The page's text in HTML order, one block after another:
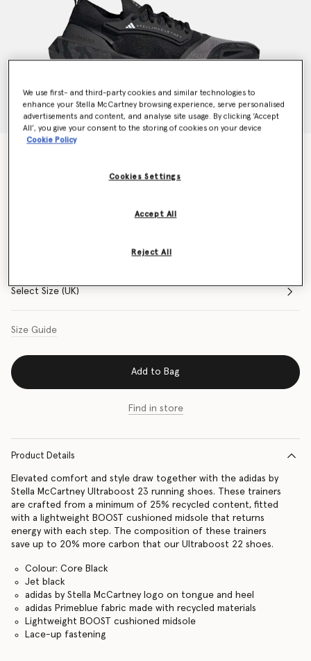
Select Size (UK)
Size Guide
Add to Bag
Find in store
Product Details
Elevated comfort and style draw together with the adidas by
Stella McCartney Ultraboost 23 running shoes. These trainers
are crafted from a minimum of 25% recycled content, fitted
with a lightweight BOOST cushioned midsole that returns
energy with each step. The composition of these trainers
save up to 20% more carbon that our Ultraboost 22 shoes.
Colour: Core Black
Jet black
adidas by Stella McCartney logo on tongue and heel
adidas Primeblue fabric made with recycled materials
Lightweight BOOST cushioned midsole
Lace-up fastening
We use first- and third-party cookies and similar technologies to
enhance your Stella McCartney browsing experience, serve personalised
advertisements and content, and analyse site usage. By clicking ‘Accept
All’, you give your consent to the storing of cookies on your device
Cookie Policy
Cookies Settings
Reject All
Accept All